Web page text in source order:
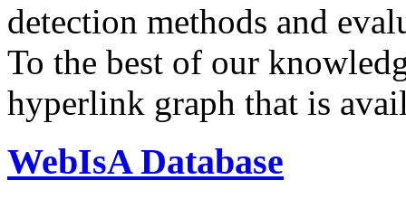
detection methods and
To the best of our
hyperlink graph that is
WebIsA Database